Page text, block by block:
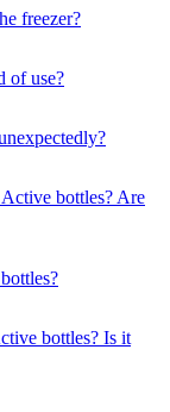
freezer?
of use?
bottles? Are
bottles? Is it